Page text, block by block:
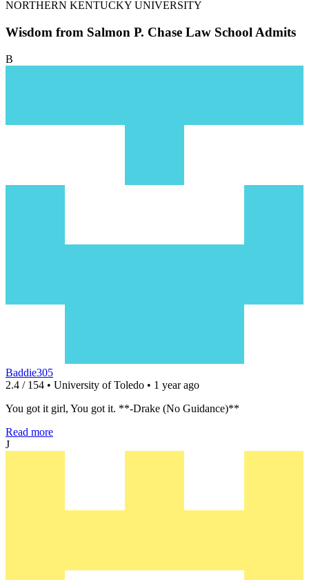
NORTHERN KENTUCKY UNIVERSITY
Wisdom from Salmon P. Chase Law School Admits
B
Baddie305
2.4 / 154 • University of Toledo • 1 year ago
You got it girl, You got it. **-Drake (No Guidance)**
Read more
J